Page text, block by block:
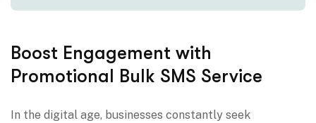
Boost Engagement with
Promotional Bulk SMS Service
In the digital age, businesses constantly seek